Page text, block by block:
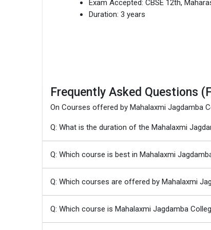
Exam Accepted: CBSE 12th,
Duration: 3 years
Frequently Asked Questions
On Courses offered by Mahalaxmi Jagdamba
Q: What is the duration of the Mahalaxmi
Q: Which course is best in Mahalaxmi
Q: Which courses are offered by Mahalaxmi
Q: Which course is Mahalaxmi Jagdamba